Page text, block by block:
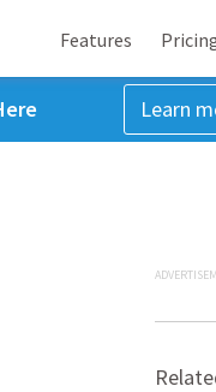
Features
Learn